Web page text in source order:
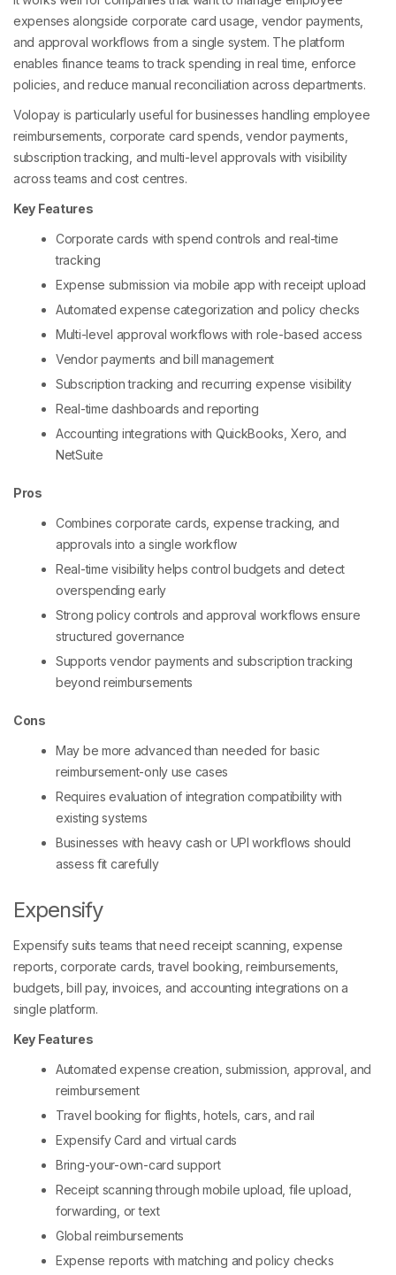
expenses alongside corporate card usage, vendor payments,
and approval workflows from a single system. The platform
enables finance teams to track spending in real time, enforce
policies, and reduce manual reconciliation across departments.
Volopay is particularly useful for businesses handling employee
reimbursements, corporate card spends, vendor payments,
subscription tracking, and multi-level approvals with visibility
across teams and cost centres.
Key Features
Corporate cards with spend controls and real-time
tracking
Expense submission via mobile app with receipt upload
Automated expense categorization and policy checks
Multi-level approval workflows with role-based access
Vendor payments and bill management
Subscription tracking and recurring expense visibility
Real-time dashboards and reporting
Accounting integrations with QuickBooks, Xero, and
NetSuite
Pros
Combines corporate cards, expense tracking, and
approvals into a single workflow
Real-time visibility helps control budgets and detect
overspending early
Strong policy controls and approval workflows ensure
structured governance
Supports vendor payments and subscription tracking
beyond reimbursements
Cons
May be more advanced than needed for basic
reimbursement-only use cases
Requires evaluation of integration compatibility with
existing systems
Businesses with heavy cash or UPI workflows should
assess fit carefully
Expensify
Expensify suits teams that need receipt scanning, expense
reports, corporate cards, travel booking, reimbursements,
budgets, bill pay, invoices, and accounting integrations on a
single platform.
Key Features
Automated expense creation, submission, approval, and
reimbursement
Travel booking for flights, hotels, cars, and rail
Expensify Card and virtual cards
Bring-your-own-card support
Receipt scanning through mobile upload, file upload,
forwarding, or text
Global reimbursements
Expense reports with matching and policy checks